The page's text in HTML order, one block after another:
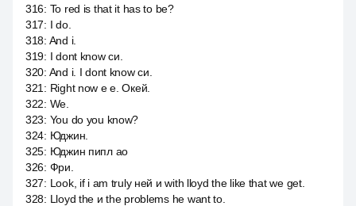
316: To red is that it has to be?
317: I do.
318: And i.
319: I dont know си.
320: And i. I dont know си.
321 : Right now е е. Окей.
322: We.
323: You do you know?
324: Юджин.
325: Юджин пипл ао
326: Фри.
327: Look, if i am truly ней и with lloyd the like that we get.
328: Lloyd the и the problems he want to.